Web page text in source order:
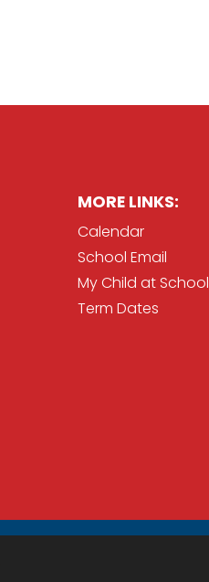
MORE LINKS:
Calendar
School Email
My Child at School
Term Dates